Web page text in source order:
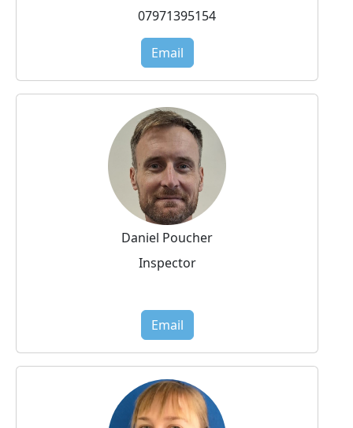
07971395154
Email
Daniel Poucher
Inspector
Email